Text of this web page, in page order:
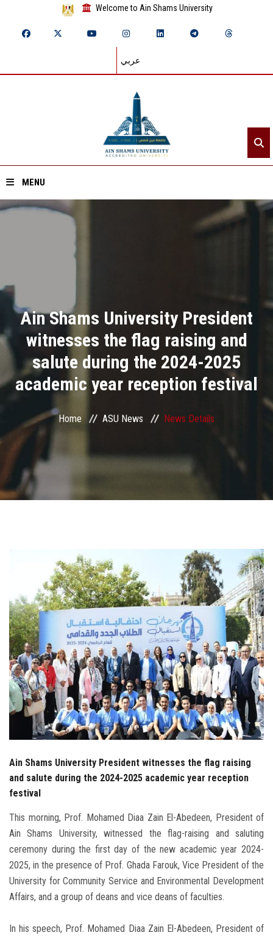
Welcome to Ain Shams University
عربي
MENU
Divisions
Academics
Research
Health Care
Centers and Units
ASU Smart Systems
ASU Media
Faculty Staff
Postgraduate
Alumni
Employees
Visitors
Ain Shams University President
witnesses the flag raising and
salute during the 2024-2025
academic year reception festival
Home ASU News News Details
Ain Shams University President witnesses the flag raising
and salute during the 2024-2025 academic year reception
festival
This morning, Prof. Mohamed Diaa Zain El-Abedeen, President of
Ain Shams University, witnessed the flag-raising and saluting
ceremony during the first day of the new academic year 2024-
2025, in the presence of Prof. Ghada Farouk, Vice President of the
University for Community Service and Environmental Development
Affairs, and a group of deans and vice deans of faculties.
In his speech, Prof. Mohamed Diaa Zain El-Abedeen, President of